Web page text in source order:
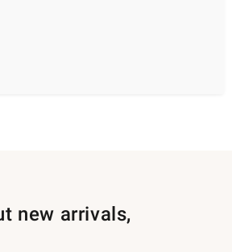
new arrivals,